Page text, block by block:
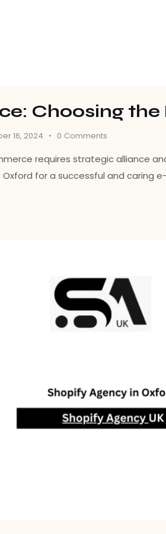
Choosing
16, 2024 0 Comments
requires strategic alliance
for a successful and caring